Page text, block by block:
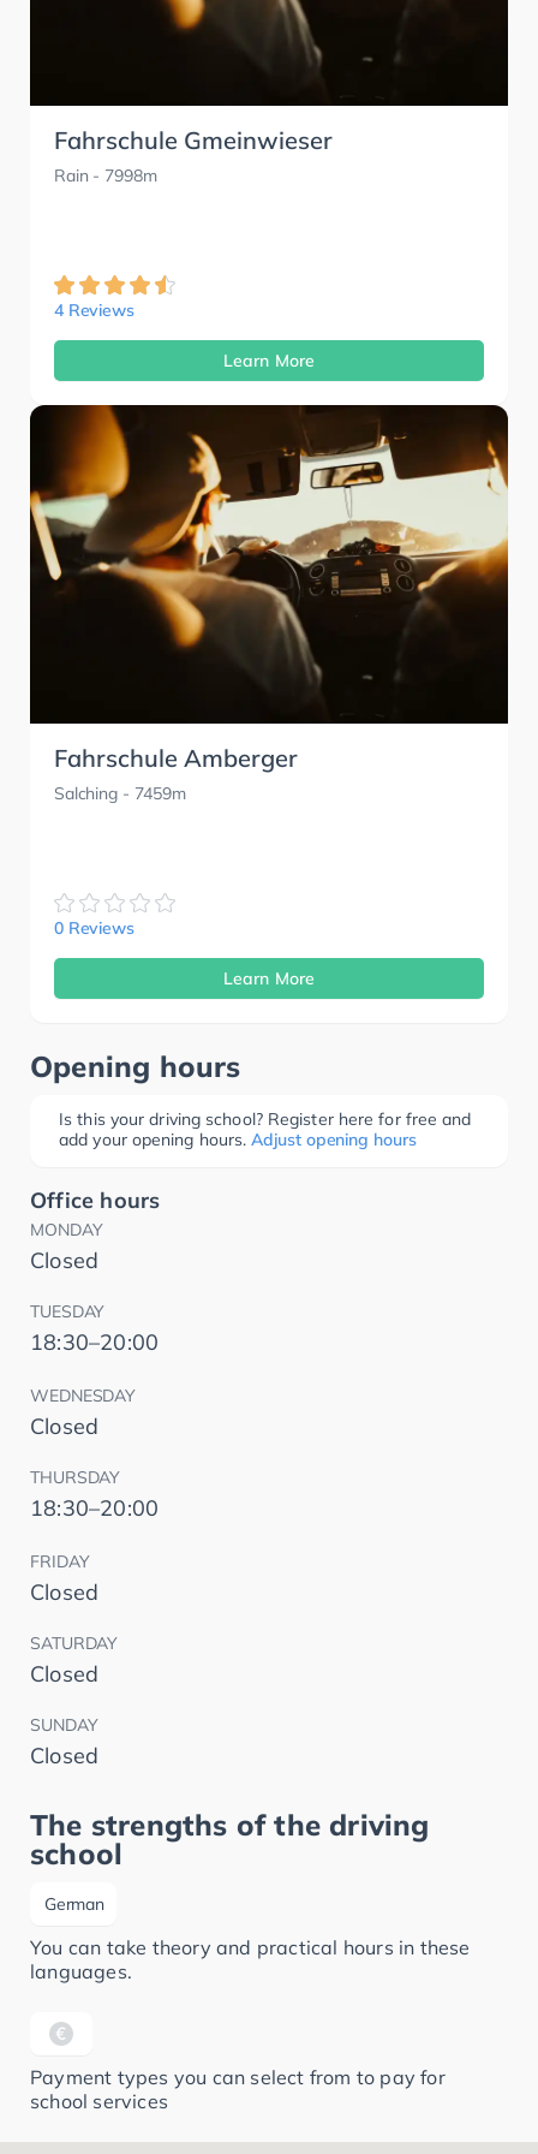
Fahrschule Gmeinwieser
Rain - 7998m
4 Reviews
Learn More
Fahrschule Amberger
Salching- 7459m
0 Reviews
Learn More
Opening hours
Is this your driving school? Register here for free and
add your opening hours. Adjust opening hours
Office hours
MONDAY
Closed
TUESDAY
18:30–20:00
WEDNESDAY
Closed
THURSDAY
18:30–20:00
FRIDAY
Closed
SATURDAY
Closed
SUNDAY
Closed
The strengths of the driving
school
German
You can take theory and practical hours in these
languages.
Payment types you can select from to pay for
school services